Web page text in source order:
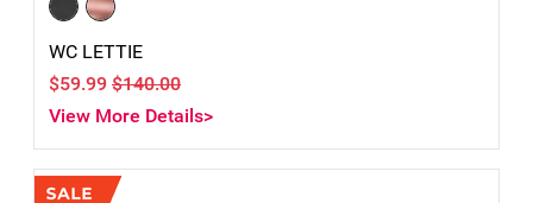
WC LETTIE
$59.99 $140.00
View More Details>